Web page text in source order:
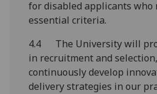
for disabled applicants who
essential criteria.
4.4 The University will
in recruitment and
continuously develop
delivery strategies in our